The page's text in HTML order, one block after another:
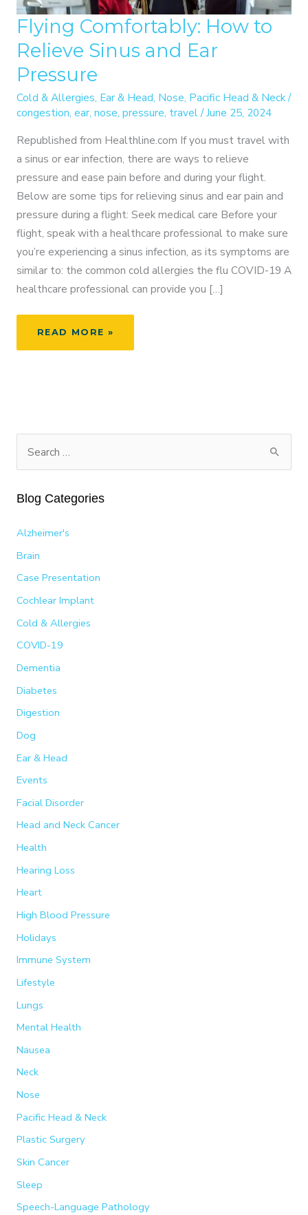
Flying Comfortably: How to
Relieve Sinus and Ear
Pressure
Cold & Allergies, Ear & Head, Nose, Pacific Head & Neck/
congestion, ear, nose, pressure, travel/June 25, 2024
Republished from Healthline.com If you must travel with
a sinus or ear infection, there are ways to relieve
pressure and ease pain before and during your flight.
Below are some tips for relieving sinus and ear pain and
pressure during a flight: Seek medical care Before your
flight, speak with a healthcare professional to make sure
you’re experiencing a sinus infection, as its symptoms are
similar to: the common cold allergies the flu COVID-19 A
healthcare professional can provide you […]
FLYING
EAR
PRESSURE
READ MORE »
r
f
o
r
:
Blog Categories
Alzheimer's
Brain
Case Presentation
Cochlear Implant
Cold & Allergies
COVID-19
Dementia
Diabetes
Digestion
Dog
Ear & Head
Events
Facial Disorder
Head and Neck Cancer
Health
Hearing Loss
Heart
High Blood Pressure
Holidays
Immune System
Lifestyle
Lungs
Mental Health
Nausea
Neck
Nose
Pacific Head & Neck
Plastic Surgery
Skin Cancer
Sleep
Speech-Language Pathology